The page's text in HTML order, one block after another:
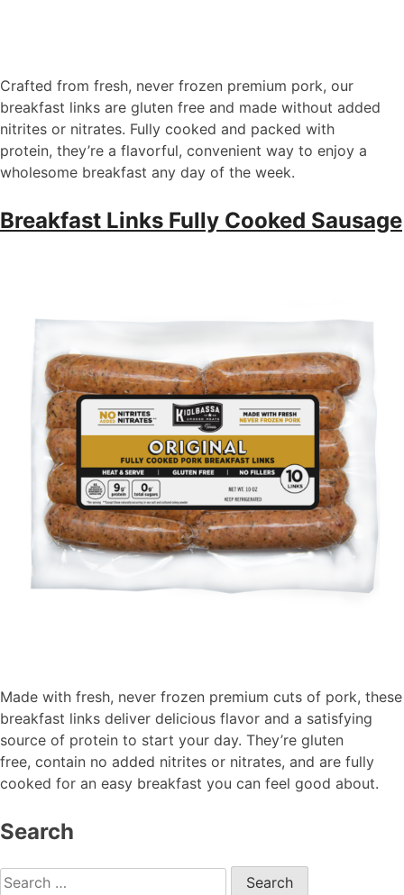
Crafted from fresh, never frozen premium pork, our
breakfast links are gluten free and made without added
nitrites or nitrates. Fully cooked and packed with
protein, they’re a flavorful, convenient way to enjoy a
wholesome breakfast any day of the week.
Breakfast Links Fully Cooked Sausage
Made with fresh, never frozen premium cuts of pork, these
breakfast links deliver delicious flavor and a satisfying
source of protein to start your day. They’re gluten
free, contain no added nitrites or nitrates, and are fully
cooked for an easy breakfast you can feel good about.
Search